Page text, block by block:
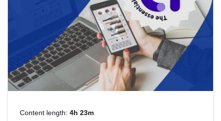
Content length: 4h 23m